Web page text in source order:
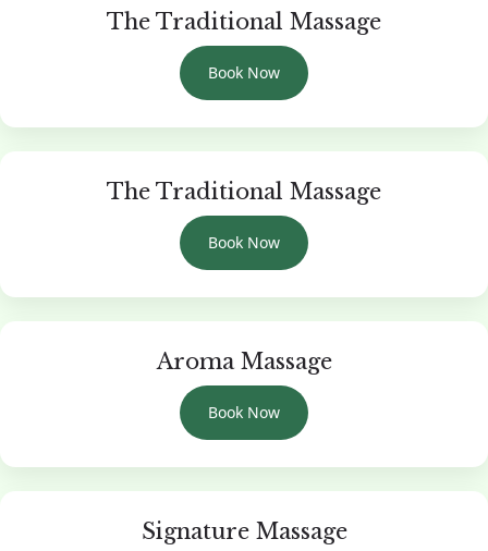
The Traditional Massage
Book Now
The Traditional Massage
Book Now
Aroma Massage
Book Now
Signature Massage